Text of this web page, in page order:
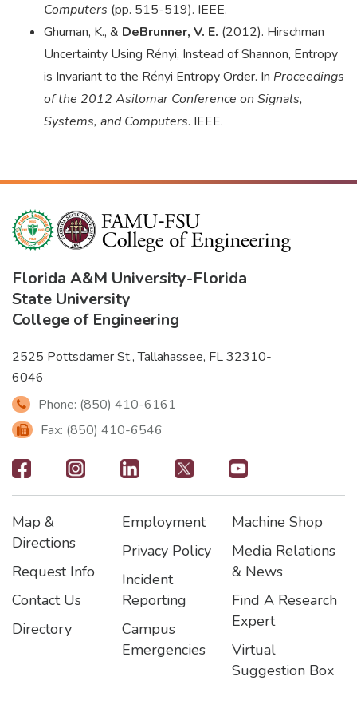
Computers (pp. 515-519). IEEE.
Ghuman, K., & DeBrunner, V. E. (2012). Hirschman
Uncertainty Using Rényi, Instead of Shannon, Entropy
is Invariant to the Rényi Entropy Order. In Proceedings
of the 2012 Asilomar Conference on Signals,
Systems, and Computers. IEEE.
Florida A&M University-Florida
State University
College of Engineering
2525 Pottsdamer St., Tallahassee, FL 32310-
6046
Phone: (850) 410-6161
Fax: (850) 410-6546
Footer
-
Social
Icons
Footer
Map &
Directions
Request Info
Contact Us
Directory
Footer2
Employment
Privacy Policy
Incident
Reporting
Campus
Emergencies
Footer3
Machine Shop
Media Relations
& News
Find A Research
Expert
Virtual
Suggestion Box